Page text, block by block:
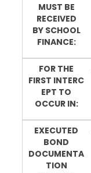
MUST BE
RECEIVED
BY SCHOOL
FINANCE:
FOR THE
FIRST INTERC
EPT TO
OCCUR IN:
EXECUTED
BOND
DOCUMENTA
TION